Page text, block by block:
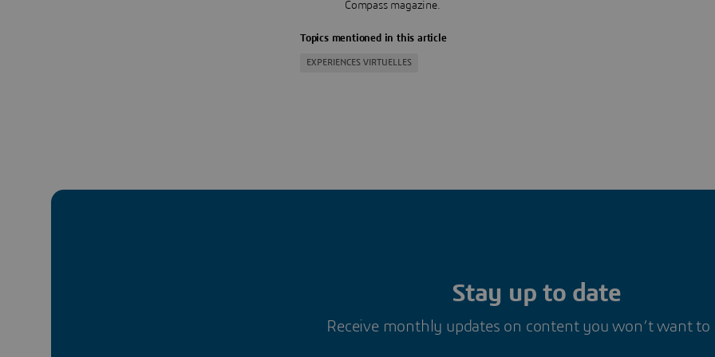
Compass magazine.
Topics mentioned in this article
EXPERIENCES VIRTUELLES
Stay up to date
Receive monthly updates on content you won’t want to